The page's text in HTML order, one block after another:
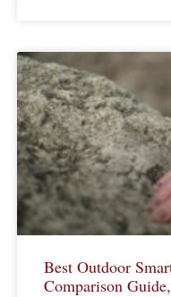
Best Outdoor
Comparison